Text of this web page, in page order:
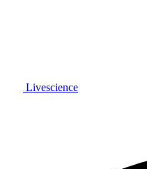
Livescience